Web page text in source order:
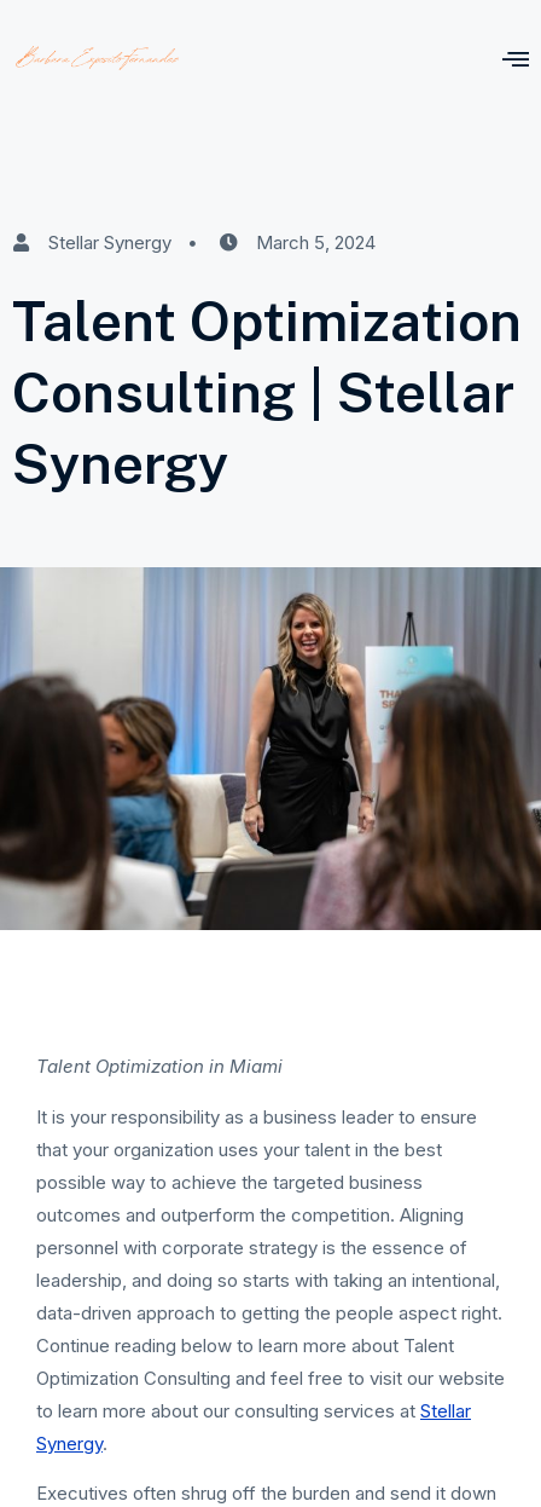
Stellar Synergy March 5, 2024
Talent Optimization
Consulting | Stellar
Synergy
Talent Optimization in Miami
It is your responsibility as a business leader to ensure
that your organization uses your talent in the best
possible way to achieve the targeted business
outcomes and outperform the competition. Aligning
personnel with corporate strategy is the essence of
leadership, and doing so starts with taking an intentional,
data-driven approach to getting the people aspect right.
Continue reading below to learn more about Talent
Optimization Consulting and feel free to visit our website
to learn more about our consulting services at Stellar
Synergy.
Executives often shrug off the burden and send it down